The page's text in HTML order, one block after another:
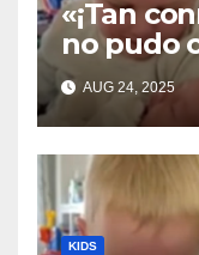
«¡Tan
no pudo
emoción
AUG 24, 2025
KIDS